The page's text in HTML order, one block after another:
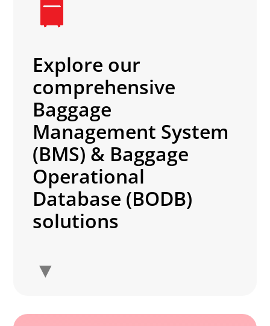
Explore our
comprehensive
Baggage
Management System
(BMS) & Baggage
Operational
Database (BODB)
solutions
▼